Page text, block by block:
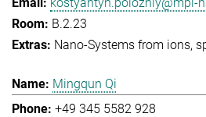
kostyantyn.polozhiy@mpi-
B.2.23
Nano-Systems from ions,
Mingqun Qi
+49 345 5582 928